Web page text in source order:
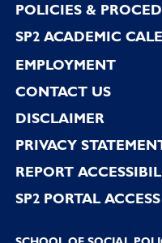
POLICIES &
SP2 ACADEMIC
EMPLOYMENT
CONTACT US
DISCLAIMER
PRIVACY
REPORT
SP2 PORTAL ACCESS